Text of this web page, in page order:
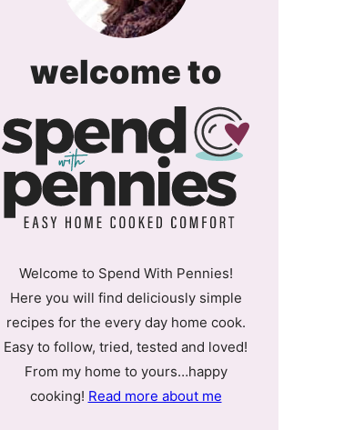
welcome tospend
with
Welcome to Spend With Pennies!
Here you will find deliciously simple
recipes for the every day home cook.
Easy to follow, tried, tested and loved!
From my home to yours…happy
cooking! Read more about me